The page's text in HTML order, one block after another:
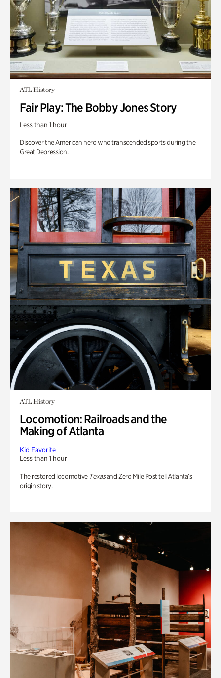
ATL History
Fair Play: The Bobby Jones Story
Less than 1 hour
Discover the American hero who transcended sports during the
Great Depression.
ATL History
Locomotion: Railroads and the
Making of Atlanta
Kid Favorite
Less than 1 hour
The restored locomotive Texasand Zero Mile Post tell Atlanta’s
origin story.